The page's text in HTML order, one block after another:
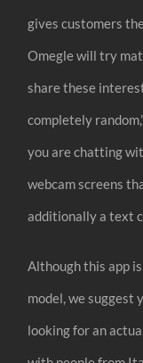
gives customers
Omegle will try
share these
completely
you are chatting
webcam screens
additionally a text
Although this app
model, we suggest
looking for an